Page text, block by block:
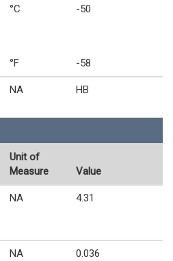
°C -50
°F -58
NA HB
Unit of
Measure
Value
NA 4.31
NA 0.036